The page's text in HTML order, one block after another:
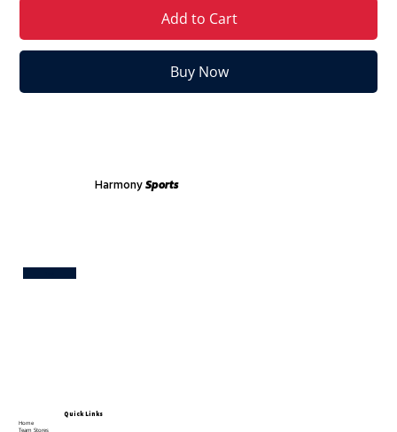
Add to Cart
Buy Now
Harmony Sports
Quick Links
Home
Team Stores